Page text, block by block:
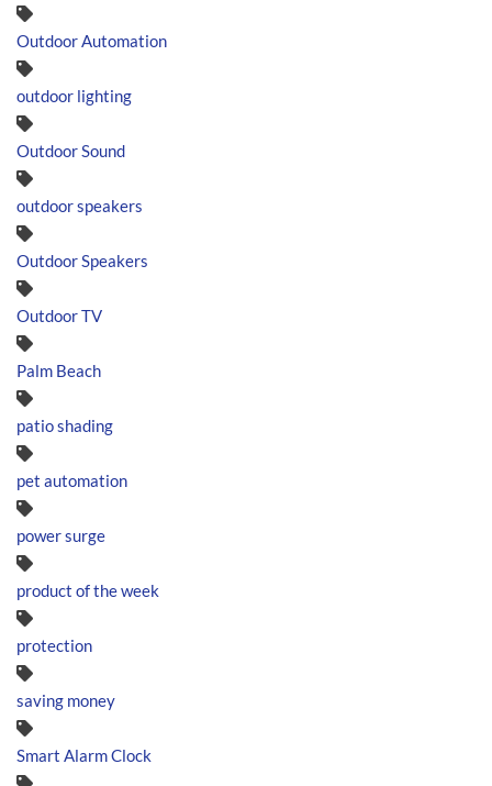
Outdoor Automation
outdoor lighting
Outdoor Sound
outdoor speakers
Outdoor Speakers
Outdoor TV
Palm Beach
patio shading
pet automation
power surge
product of the week
protection
saving money
Smart Alarm Clock